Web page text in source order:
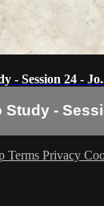
- Session 24 -
Study -
Terms Privacy